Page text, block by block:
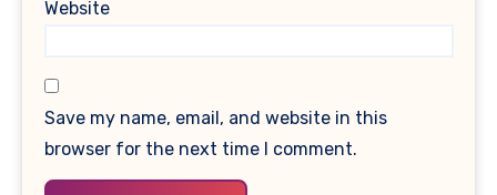
Website
Save my name, email, and website in this
browser for the next time I comment.